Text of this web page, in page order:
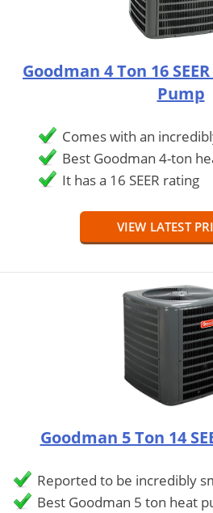
Goodman 4 Ton 16
Pump
Comes with an
Best Goodman 4-ton
It has a 16 SEER rating
VIEW LATEST
Goodman 5 Ton 14
Reported to be incredibly
Best Goodman 5 ton heat